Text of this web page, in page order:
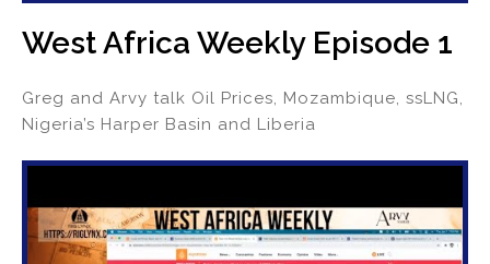
West Africa Weekly Episode 1
Greg and Arvy talk Oil Prices, Mozambique, ssLNG,
Nigeria’s Harper Basin and Liberia